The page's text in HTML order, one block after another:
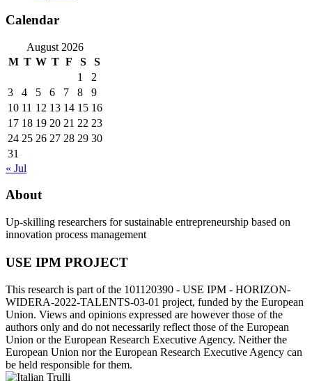
Calendar
August 2026
M T W T F S
S
1
2
3
4 5 6 7 8
9
10 11 12 13 14 15 16
17 18 19 20 21 22 23
24 25 26 27 28 29 30
31
« Jul
About
Up-skilling researchers for sustainable entrepreneurship based on
innovation process management
USE IPM PROJECT
This research is part of the 101120390 - USE IPM - HORIZON-
WIDERA-2022-TALENTS-03-01 project, funded by the European
Union. Views and opinions expressed are however those of the
authors only and do not necessarily reflect those of the European
Union or the European Research Executive Agency. Neither the
European Union nor the European Research Executive Agency can
be held responsible for them.